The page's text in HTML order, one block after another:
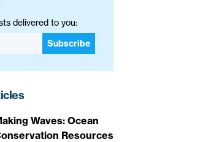
delivered to you:
Subscribe
Waves: Ocean
Resources